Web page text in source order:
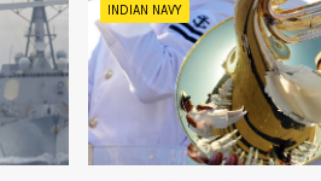
INDIAN NAVY